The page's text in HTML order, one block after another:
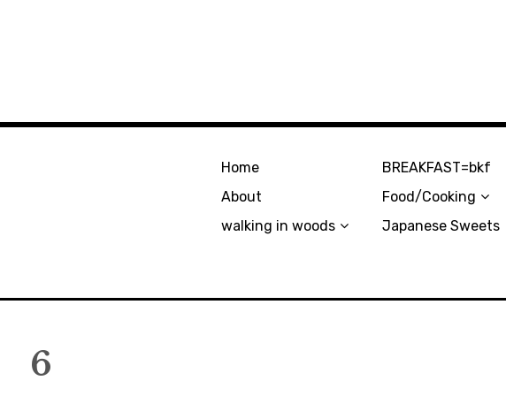
Home
About
walking in woods
BREAKFAST=bkf
Food/Cooking
Japanese Sweets
6